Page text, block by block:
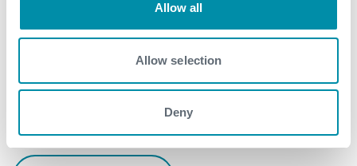
Allow all
Allow selection
Deny
Energy.Transition@expro.com